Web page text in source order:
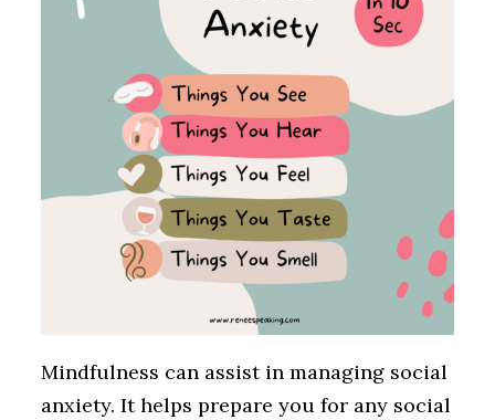
Mindfulness can assist in managing social
anxiety. It helps prepare you for any social